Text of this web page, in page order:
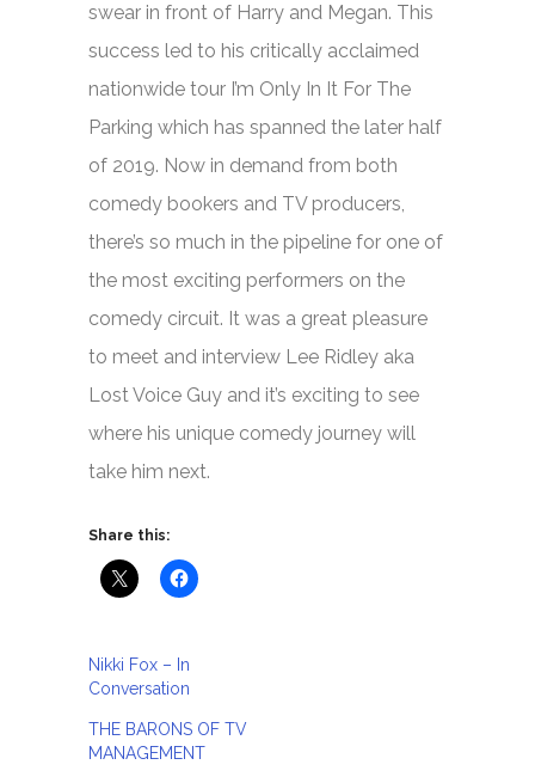
swear in front of Harry and Megan. This
success led to his critically acclaimed
nationwide tour I’m Only In It For The
Parking which has spanned the later half
of 2019. Now in demand from both
comedy bookers and TV producers,
there’s so much in the pipeline for one of
the most exciting performers on the
comedy circuit. It was a great pleasure
to meet and interview Lee Ridley aka
Lost Voice Guy and it’s exciting to see
where his unique comedy journey will
take him next.
Share this:
Nikki Fox – In
Conversation
THE BARONS OF TV
MANAGEMENT